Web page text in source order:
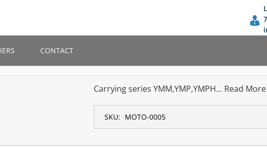
CONTACT
Carrying series YMM,YMP,YMPH… Read More
SKU: MOTO-0005